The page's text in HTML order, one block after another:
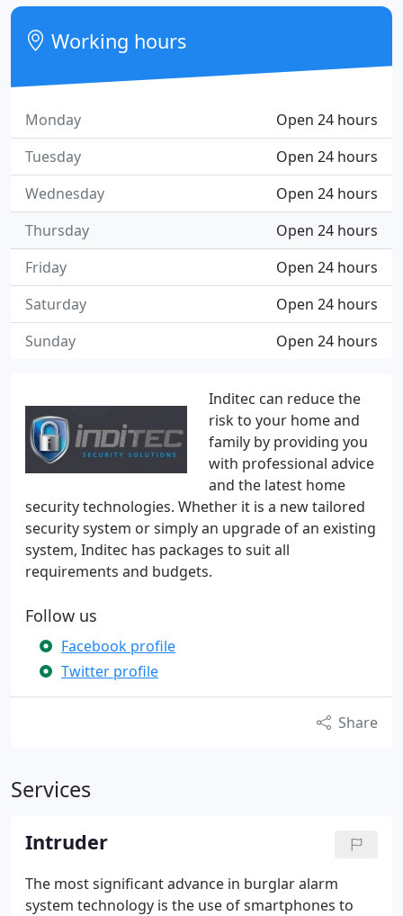
Inditec can reduce the
risk to your home and
family by providing you
with professional advice
and the latest home
security technologies. Whether it is a new tailored
security system or simply an upgrade of an existing
system, Inditec has packages to suit all
requirements and budgets.
Follow us
Facebook profile
Twitter profile
Share
Services
Intruder
The most significant advance in burglar alarm
system technology is the use of smartphones to
Working hours
Open 24 hours
Monday
Open 24 hours
Tuesday
Open 24 hours
Wednesday
Open 24 hours
Thursday
Open 24 hours
Friday
Open 24 hours
Saturday
Open 24 hours
Sunday